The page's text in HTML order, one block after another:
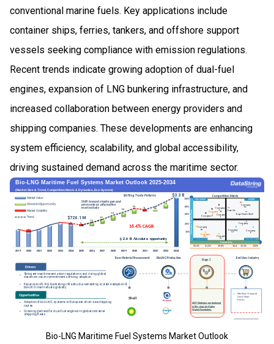
conventional marine fuels. Key applications include
container ships, ferries, tankers, and offshore support
vessels seeking compliance with emission regulations.
Recent trends indicate growing adoption of dual-fuel
engines, expansion of LNG bunkering infrastructure, and
increased collaboration between energy providers and
shipping companies. These developments are enhancing
system efficiency, scalability, and global accessibility,
driving sustained demand across the maritime sector.
Bio-LNG Maritime Fuel Systems Market Outlook